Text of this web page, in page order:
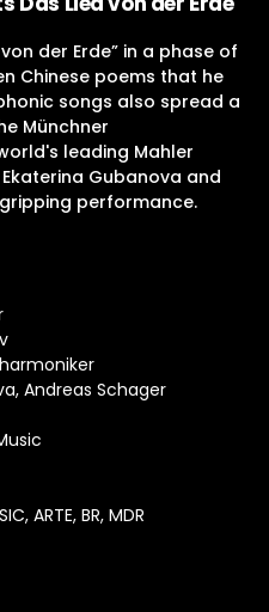
der Erde” in a phase of
Chinese poems that he
songs also spread a
Münchner
leading Mahler
Gubanova and
performance.
Andreas Schager
ARTE, BR, MDR